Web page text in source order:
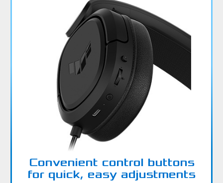
Convenient control buttons
for quick, easy adjustments